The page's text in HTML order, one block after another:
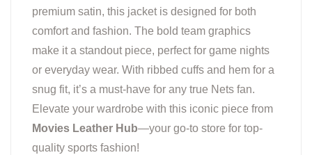
premium satin, this jacket is designed for both
comfort and fashion. The bold team graphics
make it a standout piece, perfect for game nights
or everyday wear. With ribbed cuffs and hem for a
snug fit, it’s a must-have for any true Nets fan.
Elevate your wardrobe with this iconic piece from
Movies Leather Hub—your go-to store for top-
quality sports fashion!